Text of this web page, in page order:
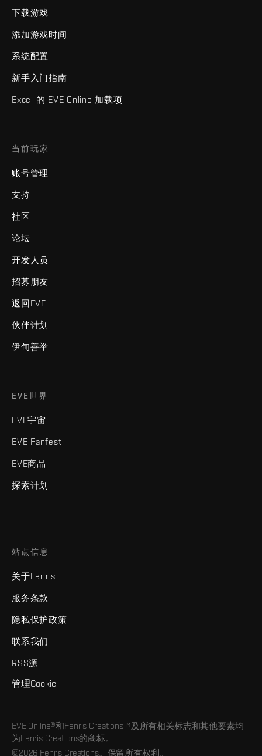
下载游戏
添加游戏时间
系统配置
新手入门指南
Excel 的 EVE Online 加载项
当前玩家
账号管理
支持
社区
论坛
开发人员
招募朋友
返回EVE
伙伴计划
伊甸善举
EVE世界
EVE宇宙
EVE Fanfest
EVE商品
探索计划
站点信息
关于Fenris
服务条款
隐私保护政策
联系我们
RSS源
管理Cookie
EVE Online®和Fenris Creations™及所有相关标志和其他要素均
为Fenris Creations的商标。
©2026 Fenris Creations。保留所有权利。